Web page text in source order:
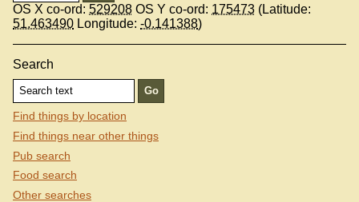
OS X co-ord: 529208 OS Y co-ord: 175473 (Latitude:
51.463490 Longitude: -0.141388)
Search
Find things by location
Find things near other things
Pub search
Food search
Other searches